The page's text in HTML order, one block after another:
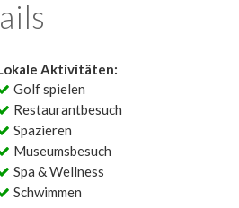
Aktivitäten:
Golf spielen
Restaurantbesuch
Spazieren
Museumsbesuch
Spa & Wellness
Schwimmen